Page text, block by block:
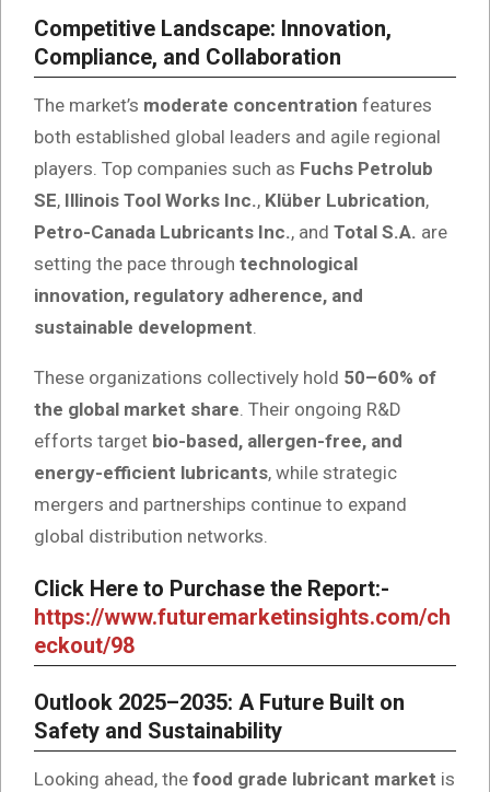
Competitive Landscape: Innovation,
Compliance, and Collaboration
The market’s moderate concentration features
both established global leaders and agile regional
players. Top companies such as Fuchs Petrolub
SE, Illinois Tool Works Inc., Klüber Lubrication,
Petro-Canada Lubricants Inc., and Total S.A. are
setting the pace through technological
innovation, regulatory adherence, and
sustainable development
These organizations collectively hold 50–60% of
the global market share . Their ongoing R&D
efforts target bio-based, allergen-free, and
energy-efficient lubricants, while strategic
mergers and partnerships continue to expand
global distribution networks.
Click Here to Purchase the Report:-
https://www.futuremarketinsights.com/ch
eckout/98
Outlook 2025–2035: A Future Built on
Safety and Sustainability
Looking ahead, the food grade lubricant market is